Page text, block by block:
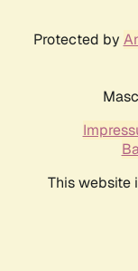
Protected by
This website